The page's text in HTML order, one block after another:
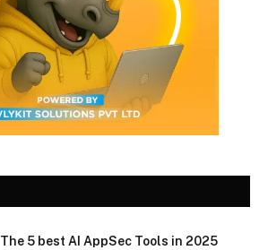
The 5 best AI AppSec Tools in 2025